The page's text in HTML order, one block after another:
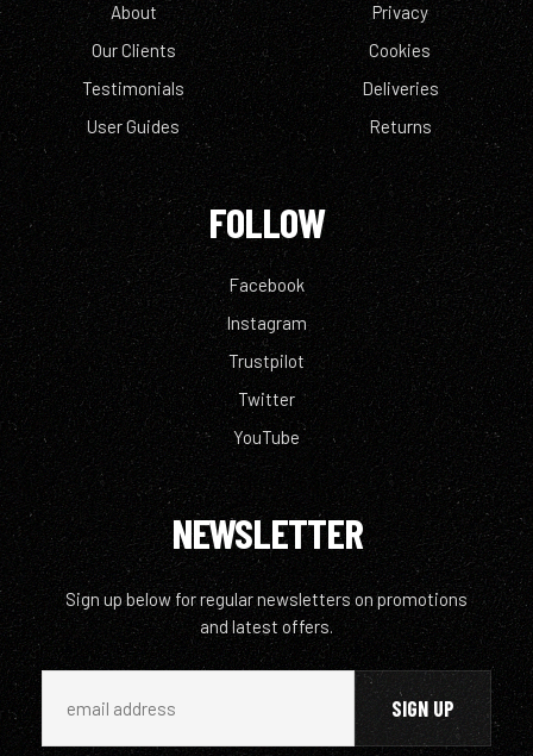
About
Our Clients
Testimonials
User Guides
Privacy
Cookies
Deliveries
Returns
FOLLOW
Facebook
Instagram
Trustpilot
Twitter
YouTube
NEWSLETTER
Sign up below for regular newsletters on promotions
and latest offers.